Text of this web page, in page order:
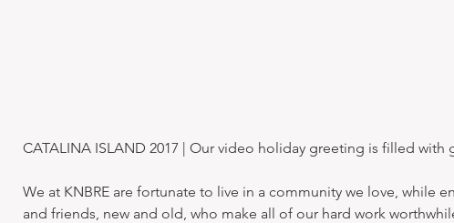
CATALINA ISLAND 2017 | Our video holiday greeting is filled
We at KNBRE are fortunate to live in a community we love, while
and friends, new and old, who make all of our hard work